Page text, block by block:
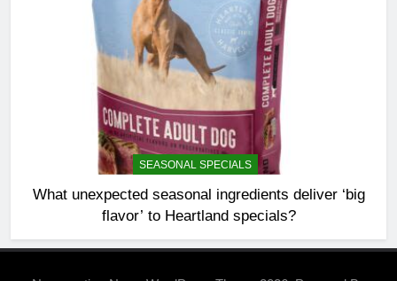
SEASONAL SPECIALS
What unexpected seasonal ingredients deliver ‘big
flavor’ to Heartland specials?